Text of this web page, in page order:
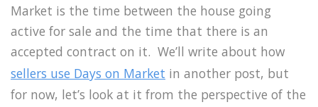
Market is the time between the house going
active for sale and the time that there is an
accepted contract on it. We’ll write about how
sellers use Days on Market in another post, but
for now, let’s look at it from the perspective of the